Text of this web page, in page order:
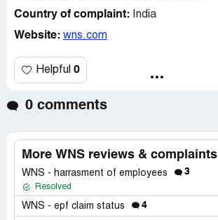
Country of complaint: India
Website: wns.com
Helpful 0
0 comments
More WNS reviews & complaints
WNS - harrasment of employees 3
Resolved
WNS - epf claim status 4